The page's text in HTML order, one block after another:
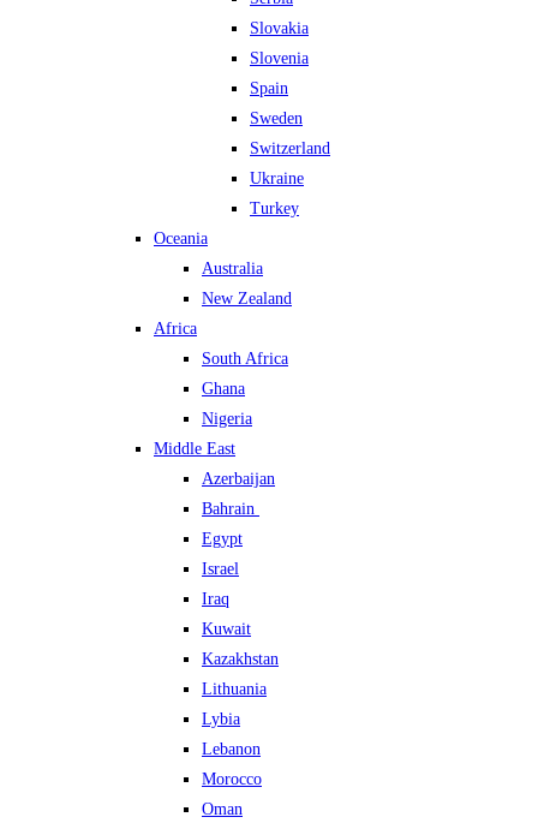
Slovakia
Slovenia
Spain
Sweden
Switzerland
Ukraine
Turkey
Oceania
Australia
New Zealand
Africa
South Africa
Ghana
Nigeria
Middle East
Azerbaijan
Bahrain
Egypt
Israel
Iraq
Kuwait
Kazakhstan
Lithuania
Lybia
Lebanon
Morocco
Oman